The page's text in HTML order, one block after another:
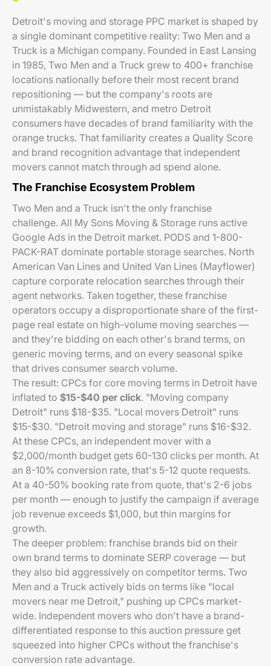
Detroit's moving and storage PPC market is shaped by
a single dominant competitive reality: Two Men and a
Truck is a Michigan company. Founded in East Lansing
in 1985, Two Men and a Truck grew to 400+ franchise
locations nationally before their most recent brand
repositioning — but the company's roots are
unmistakably Midwestern, and metro Detroit
consumers have decades of brand familiarity with the
orange trucks. That familiarity creates a Quality Score
and brand recognition advantage that independent
movers cannot match through ad spend alone.
The Franchise Ecosystem Problem
Two Men and a Truck isn't the only franchise
challenge. All My Sons Moving & Storage runs active
Google Ads in the Detroit market. PODS and 1-800-
PACK-RAT dominate portable storage searches. North
American Van Lines and United Van Lines (Mayflower)
capture corporate relocation searches through their
agent networks. Taken together, these franchise
operators occupy a disproportionate share of the first-
page real estate on high-volume moving searches —
and they're bidding on each other's brand terms, on
generic moving terms, and on every seasonal spike
that drives consumer search volume.
The result: CPCs for core moving terms in Detroit have
inflated to $15-$40 per click. "Moving company
Detroit" runs $18-$35. "Local movers Detroit" runs
$15-$30. "Detroit moving and storage" runs $16-$32.
At these CPCs, an independent mover with a
$2,000/month budget gets 60-130 clicks per month. At
an 8-10% conversion rate, that's 5-12 quote requests.
At a 40-50% booking rate from quote, that's 2-6 jobs
per month — enough to justify the campaign if average
job revenue exceeds $1,000, but thin margins for
growth.
The deeper problem: franchise brands bid on their
own brand terms to dominate SERP coverage — but
they also bid aggressively on competitor terms. Two
Men and a Truck actively bids on terms like "local
movers near me Detroit," pushing up CPCs market-
wide. Independent movers who don't have a brand-
differentiated response to this auction pressure get
squeezed into higher CPCs without the franchise's
conversion rate advantage.